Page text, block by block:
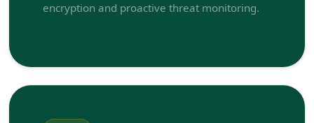
encryption and proactive threat monitoring.